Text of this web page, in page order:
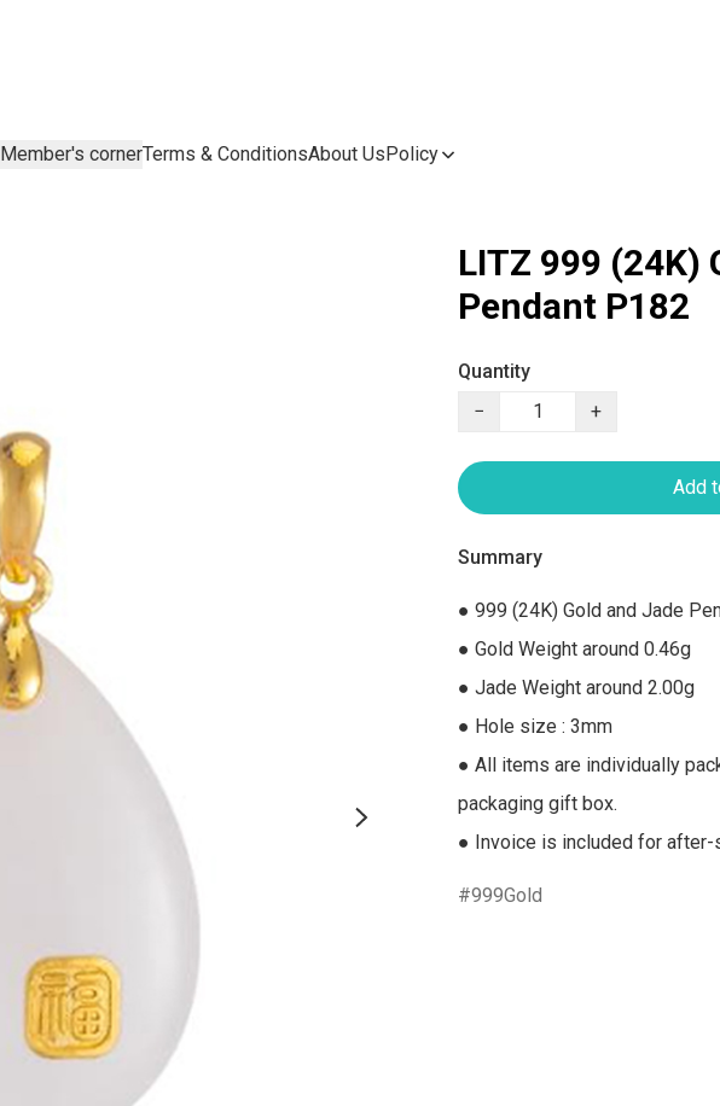
Member's cornerTerms & ConditionsAbout UsPolicy
LITZ 999 (24K)
Pendant P182
Quantity
−
+
Add
Summary
● 999 (24K) Gold and Jade
● Gold Weight around 0.46g
● Jade Weight around 2.00g
● Hole size : 3mm
● All items are individually
packaging gift box.
● Invoice is included for after-
999Gold